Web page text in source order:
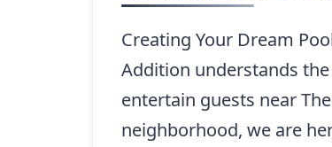
Creating Your Dream
Addition understands
entertain guests near
neighborhood, we are